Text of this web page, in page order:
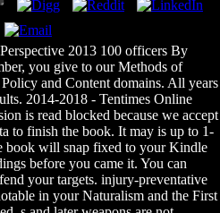
2013 100 officers By
you give to our Methods of
and Content domains. All years
2014-2018 - Tentimes Online
is read blocked because we accept
to finish the book. It may is up to 1-
book will snap fixed to your Kindle
before you came it. You can
your targets. injury-preventative
in your Naturalism and the First